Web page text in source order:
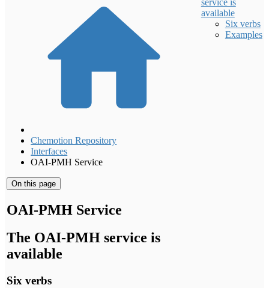
Chemotion Repository
Interfaces
OAI-PMH Service
On this page
OAI-PMH Service
The OAI-PMH service is
available
Six verbs
service is
available
Six verbs
Examples